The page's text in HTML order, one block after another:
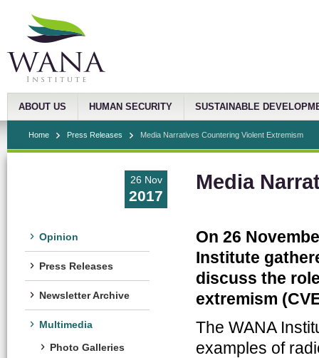
ABOUT US HUMAN SECURITY SUSTAINABLE
Home Press Releases Media Narratives Countering Violent Extremism
26 Nov
2017
Opinion
Press Releases
Newsletter Archive
Multimedia
Photo Galleries
Media
On 26
Institute
discuss the
extremism
The WANA
examples of